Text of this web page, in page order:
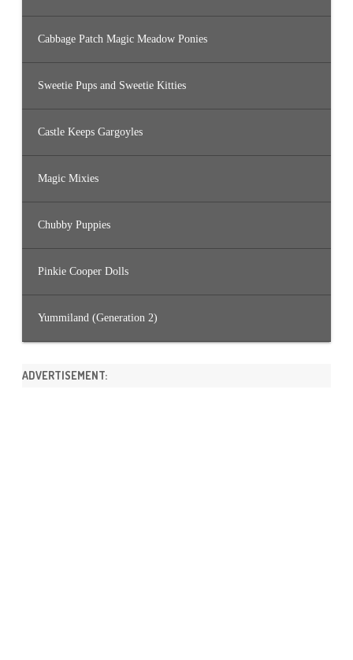
Cabbage Patch Magic Meadow Ponies
Sweetie Pups and Sweetie Kitties
Castle Keeps Gargoyles
Magic Mixies
Chubby Puppies
Pinkie Cooper Dolls
Yummiland (Generation 2)
ADVERTISEMENT: